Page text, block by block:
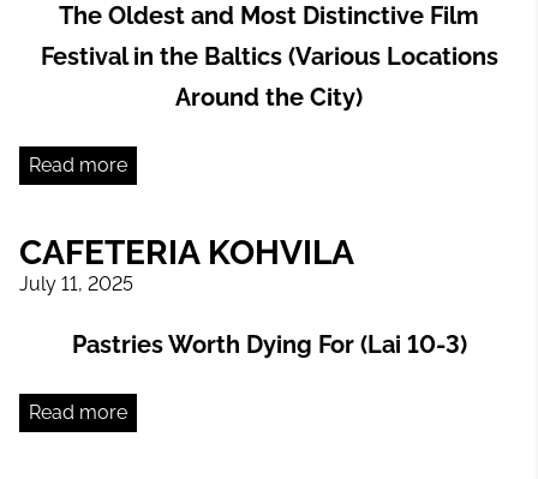
The Oldest and Most Distinctive Film
Festival in the Baltics (Various Locations
Around the City)
Read more
CAFETERIA KOHVILA
July 11, 2025
Pastries Worth Dying For (Lai 10-3)
Read more